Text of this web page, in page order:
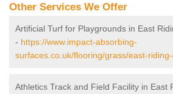
Other Services We Offer
Artificial Turf for Playgrounds in East
- https://www.impact-absorbing-
surfaces.co.uk/flooring/grass/east-
Athletics Track and Field Facility in East